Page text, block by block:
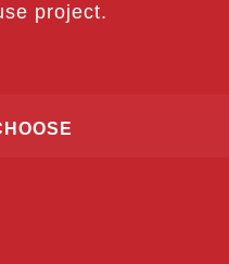
project.